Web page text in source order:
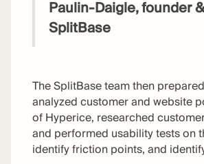
Paulin-Daigle, founder
SplitBase
The SplitBase team then
analyzed customer and website
of Hyperice, researched
and performed usability tests on
identify friction points, and